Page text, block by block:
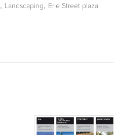
, Landscaping, Erie Street plaza